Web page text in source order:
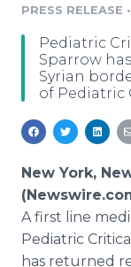
Analytics
Media
PR &
For
RSS Feeds
Support
PRESS RELEASE •
Pediatric
Sparrow
Syrian
of Pediatric
New York,
A first line
Pediatric
has returned